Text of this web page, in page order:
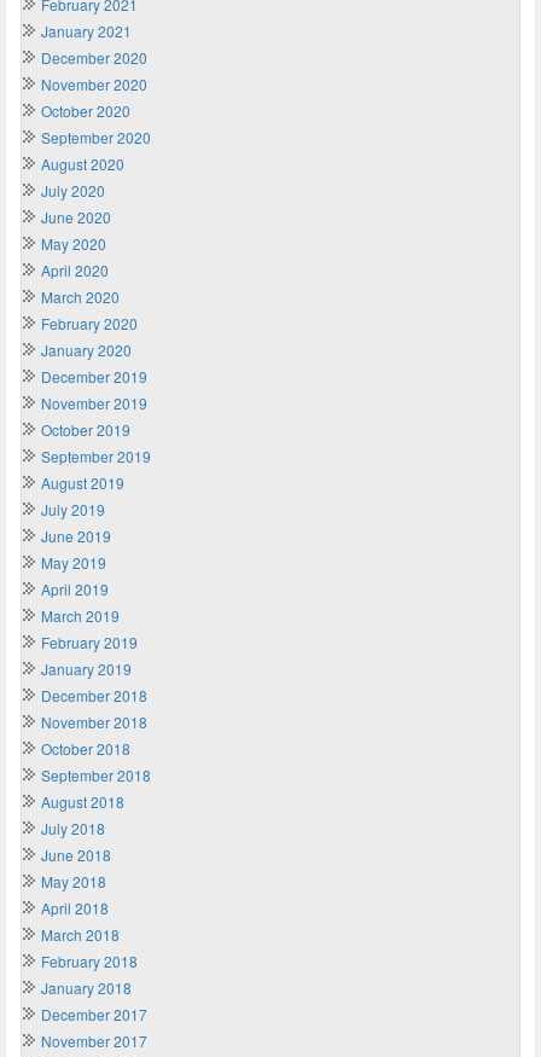
February 2021
January 2021
December 2020
November 2020
October 2020
September 2020
August 2020
July 2020
June 2020
May 2020
April 2020
March 2020
February 2020
January 2020
December 2019
November 2019
October 2019
September 2019
August 2019
July 2019
June 2019
May 2019
April 2019
March 2019
February 2019
January 2019
December 2018
November 2018
October 2018
September 2018
August 2018
July 2018
June 2018
May 2018
April 2018
March 2018
February 2018
January 2018
December 2017
November 2017